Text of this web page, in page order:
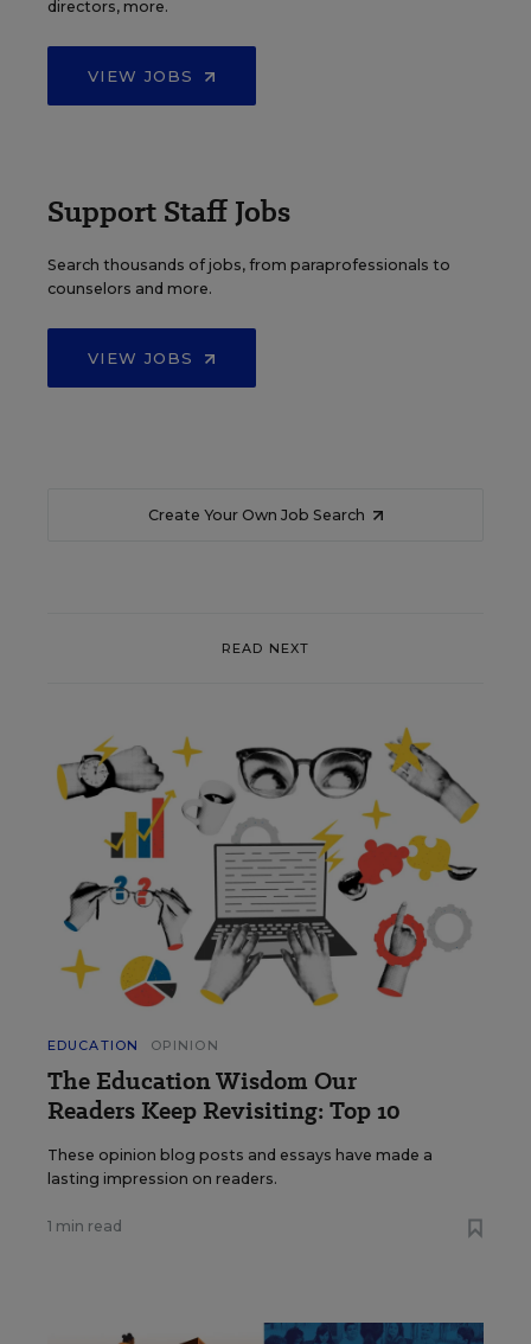
directors, more.
VIEW JOBS
Support Staff Jobs
Search thousands of jobs, from paraprofessionals to
counselors and more.
VIEW JOBS
Create Your Own Job Search
READ NEXT
EDUCATION OPINION
The Education Wisdom Our
Readers Keep Revisiting: Top 10
These opinion blog posts and essays have made a
lasting impression on readers.
1 min read